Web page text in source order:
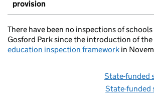
provision
There have been no inspections of
Gosford Park since the introduction of the
education inspection framework in
State-funded
State-funded